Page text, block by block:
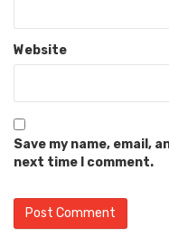
Website
Save my name, email,
next time I comment.